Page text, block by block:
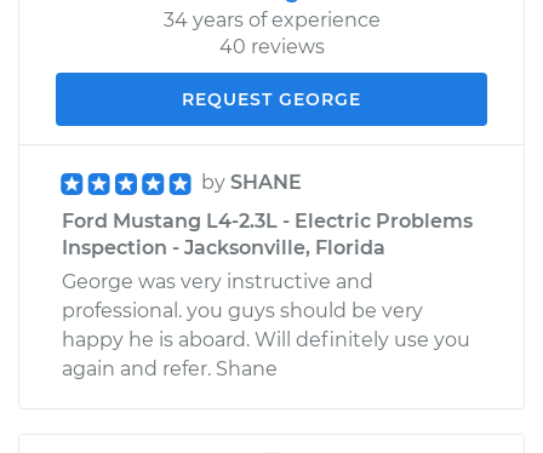
34 years of experience
40 reviews
REQUEST GEORGE
by SHANE
Ford Mustang L4-2.3L - Electric Problems
Inspection - Jacksonville, Florida
George was very instructive and
professional. you guys should be very
happy he is aboard. Will definitely use you
again and refer. Shane